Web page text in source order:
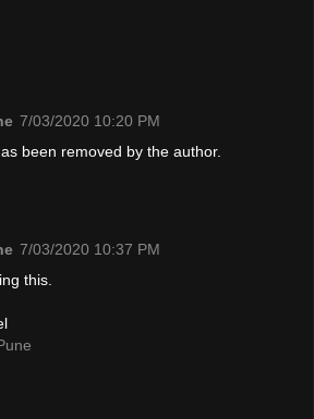
7/03/2020 10:20 PM
been removed by the author.
7/03/2020 10:37 PM
this.